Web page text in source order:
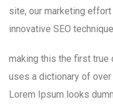
site, our marketing
innovative SEO
making this the first true
uses a dictionary of
Lorem Ipsum looks